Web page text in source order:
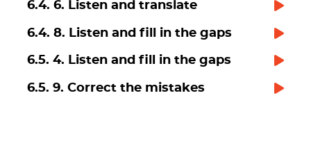
6.4. 6. Listen and translate
6.4. 8. Listen and fill in the gaps
6.5. 4. Listen and fill in the gaps
6.5. 9. Correct the mistakes